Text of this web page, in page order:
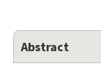
Abstract